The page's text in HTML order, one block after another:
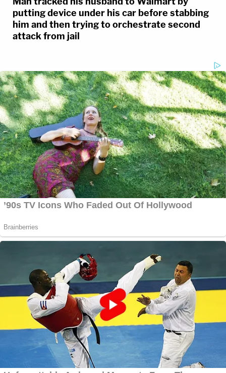
putting device under his car before stabbing
him and then trying to orchestrate second
attack from jail